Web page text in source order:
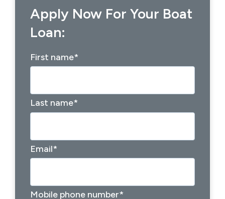
Apply Now For Your Boat
Loan:
First name*
Last name*
Email*
Mobile phone number*